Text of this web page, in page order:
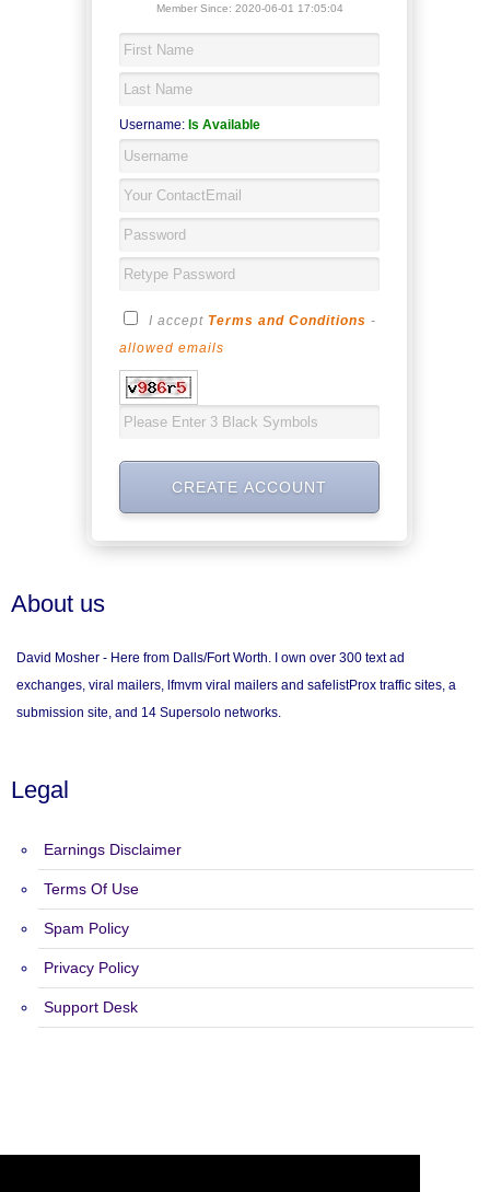
Member Since: 2020-06-01 17:05:04
Username: Is Available
I accept Terms and Conditions -
allowed emails
About us
David Mosher - Here from Dalls/Fort Worth. I own over 300 text ad
exchanges, viral mailers, lfmvm viral mailers and safelistProx traffic sites, a
submission site, and 14 Supersolo networks.
Legal
Earnings Disclaimer
Terms Of Use
Spam Policy
Privacy Policy
Support Desk